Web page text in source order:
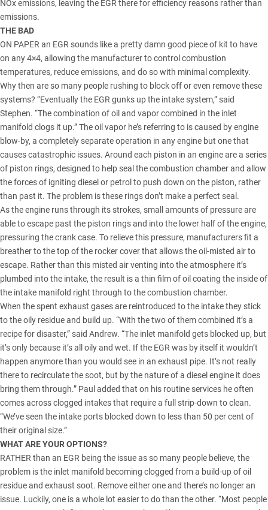
NOx emissions, leaving the EGR there for efficiency reasons rather than
emissions.
THE BAD
ON PAPER an EGR sounds like a pretty damn good piece of kit to have
on any 4×4, allowing the manufacturer to control combustion
temperatures, reduce emissions, and do so with minimal complexity.
Why then are so many people rushing to block off or even remove these
systems? “Eventually the EGR gunks up the intake system,” said
Stephen. “The combination of oil and vapor combined in the inlet
manifold clogs it up.” The oil vapor he’s referring to is caused by engine
blow-by, a completely separate operation in any engine but one that
causes catastrophic issues. Around each piston in an engine are a series
of piston rings, designed to help seal the combustion chamber and allow
the forces of igniting diesel or petrol to push down on the piston, rather
than past it. The problem is these rings don’t make a perfect seal.
As the engine runs through its strokes, small amounts of pressure are
able to escape past the piston rings and into the lower half of the engine,
pressuring the crank case. To relieve this pressure, manufacturers fit a
breather to the top of the rocker cover that allows the oil-misted air to
escape. Rather than this misted air venting into the atmosphere it’s
plumbed into the intake, the result is a thin film of oil coating the inside of
the intake manifold right through to the combustion chamber.
When the spent exhaust gases are reintroduced to the intake they stick
to the oily residue and build up. “With the two of them combined it’s a
recipe for disaster,” said Andrew. “The inlet manifold gets blocked up, but
it’s only because it’s all oily and wet. If the EGR was by itself it wouldn’t
happen anymore than you would see in an exhaust pipe. It’s not really
there to recirculate the soot, but by the nature of a diesel engine it does
bring them through.” Paul added that on his routine services he often
comes across clogged intakes that require a full strip-down to clean.
“We’ve seen the intake ports blocked down to less than 50 per cent of
their original size.”
WHAT ARE YOUR OPTIONS?
RATHER than an EGR being the issue as so many people believe, the
problem is the inlet manifold becoming clogged from a build-up of oil
residue and exhaust soot. Remove either one and there’s no longer an
issue. Luckily, one is a whole lot easier to do than the other. “Most people